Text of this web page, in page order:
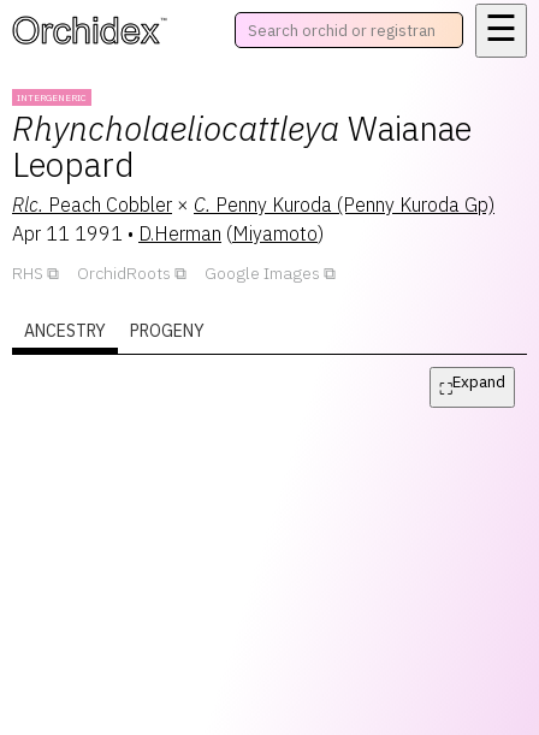
™ ☰
INTERGENERIC
Rhyncholaeliocattleya Waianae
Leopard
Rlc. Peach Cobbler × C. Penny Kuroda (Penny Kuroda Gp)
Apr 11 1991 • D.Herman (Miyamoto)
RHS OrchidRoots Google Images
ANCESTRY PROGENY
⛶Expand